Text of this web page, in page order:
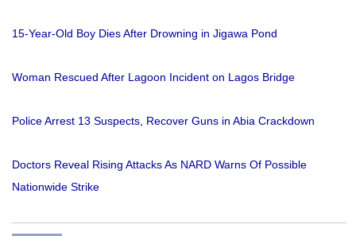
15-Year-Old Boy Dies After Drowning in Jigawa Pond
Woman Rescued After Lagoon Incident on Lagos Bridge
Police Arrest 13 Suspects, Recover Guns in Abia Crackdown
Doctors Reveal Rising Attacks As NARD Warns Of Possible
Nationwide Strike